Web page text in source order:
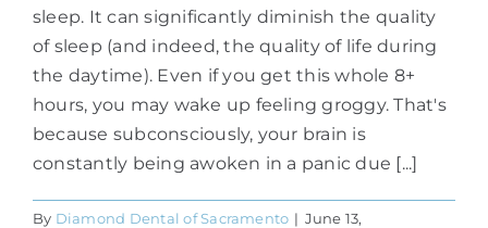
sleep. It can significantly diminish the quality
of sleep (and indeed, the quality of life during
the daytime). Even if you get this whole 8+
hours, you may wake up feeling groggy. That's
because subconsciously, your brain is
constantly being awoken in a panic due [...]
By Diamond Dental of Sacramento | June 13,